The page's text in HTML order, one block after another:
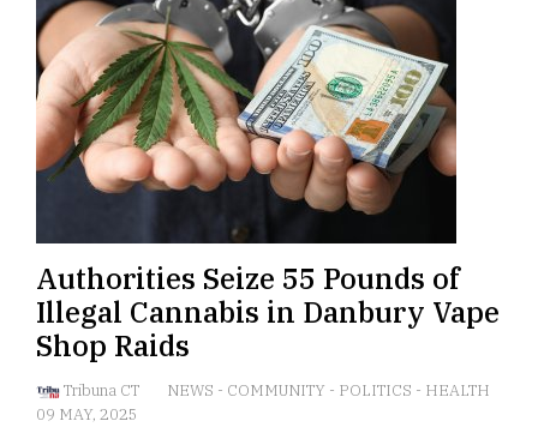
Authorities Seize 55 Pounds of
Illegal Cannabis in Danbury Vape
Shop Raids
Tribuna CT NEWS - COMMUNITY - POLITICS - HEALTH
09 MAY, 2025